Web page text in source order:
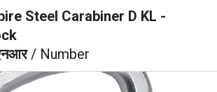
Steel Carabiner D KL -
/ Number